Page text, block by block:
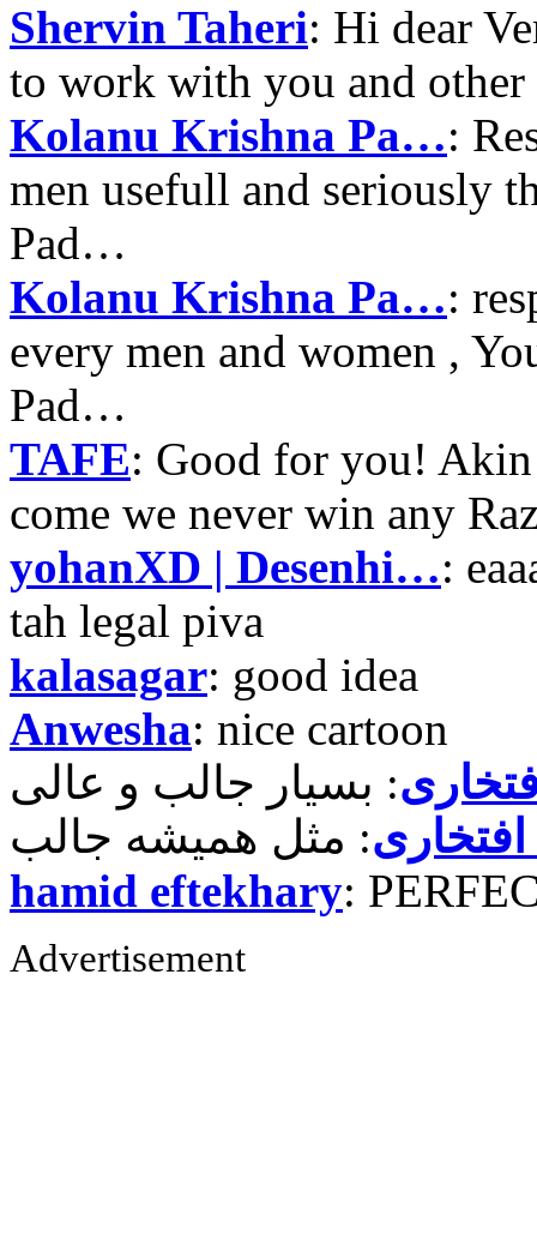
Shervin Taheri: Hi dear
to work with you and
Kolanu Krishna Pa…:
men usefull and seriously
Pad…
Kolanu Krishna Pa…:
every men and women ,
Pad…
TAFE: Good for you!
come we never win any
yohanXD | Desenhi…:
tah legal piva
kalasagar: good idea
Anwesha: nice cartoon
hamid eftekhary:
Advertisement